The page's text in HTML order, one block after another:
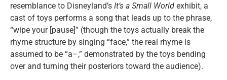
resemblance to Disneyland’s It’s a Small World exhibit, a
cast of toys performs a song that leads up to the phrase,
“wipe your [pause]” (though the toys actually break the
rhyme structure by singing “face,” the real rhyme is
assumed to be “a–,” demonstrated by the toys bending
over and turning their posteriors toward the audience).